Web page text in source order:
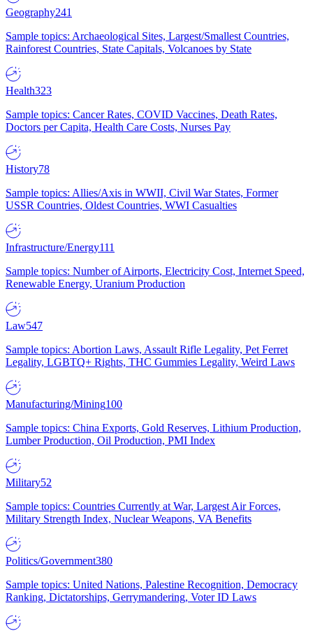
Geography241
Sample topics: Archaeological Sites, Largest/Smallest Countries,
Rainforest Countries, State Capitals, Volcanoes by State
Health323
Sample topics: Cancer Rates, COVID Vaccines, Death Rates,
Doctors per Capita, Health Care Costs, Nurses Pay
History78
Sample topics: Allies/Axis in WWII, Civil War States, Former
USSR Countries, Oldest Countries, WWI Casualties
Infrastructure/Energy111
Sample topics: Number of Airports, Electricity Cost, Internet Speed,
Renewable Energy, Uranium Production
Law547
Sample topics: Abortion Laws, Assault Rifle Legality, Pet Ferret
Legality, LGBTQ+ Rights, THC Gummies Legality, Weird Laws
Manufacturing/Mining100
Sample topics: China Exports, Gold Reserves, Lithium Production,
Lumber Production, Oil Production, PMI Index
Military52
Sample topics: Countries Currently at War, Largest Air Forces,
Military Strength Index, Nuclear Weapons, VA Benefits
Politics/Government380
Sample topics: United Nations, Palestine Recognition, Democracy
Ranking, Dictatorships, Gerrymandering, Voter ID Laws